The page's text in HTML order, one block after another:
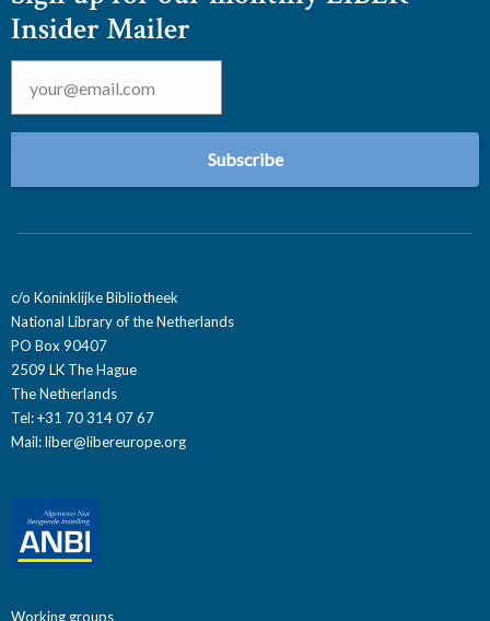
Insider Mailer
Email *
c/o Koninklijke Bibliotheek
National Library of the Netherlands
PO Box 90407
2509 LK The Hague
The Netherlands
Tel: +31 70 314 07 67
Mail:liber@libereurope.org
Working groups